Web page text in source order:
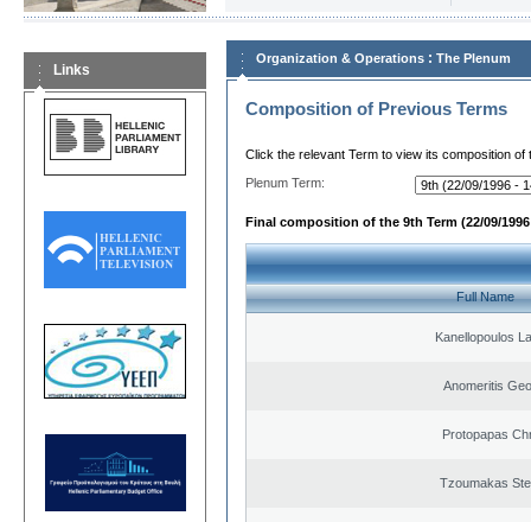
Links
Organization & Operations : The Plenum
Composition of Previous Terms
Click the relevant Term to view its composition of
Plenum Term:
Final composition of the 9th Term (22/09/1996
Full Name
Kanellopoulos
Anomeritis
Protopapas
Tzoumakas